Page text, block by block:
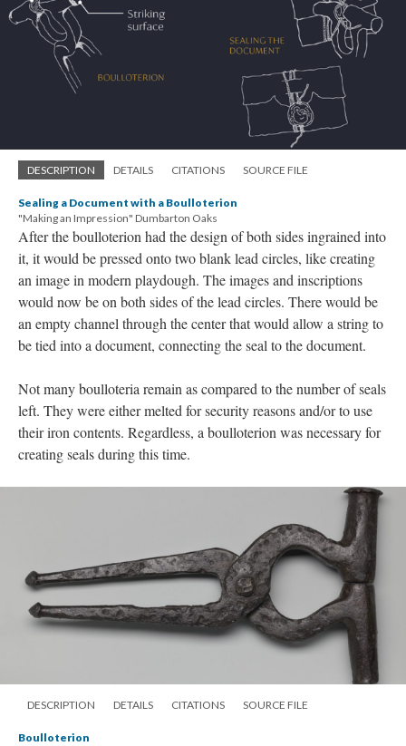
DESCRIPTION DETAILS CITATIONS SOURCE FILE
Sealing a Document with a Boulloterion
"Making an Impression" Dumbarton Oaks
After the boulloterion had the design of both sides ingrained into
it, it would be pressed onto two blank lead circles, like creating
an image in modern playdough. The images and inscriptions
would now be on both sides of the lead circles. There would be
an empty channel through the center that would allow a string to
be tied into a document, connecting the seal to the document.
Not many boulloteria remain as compared to the number of seals
left. They were either melted for security reasons and/or to use
their iron contents. Regardless, a boulloterion was necessary for
creating seals during this time.
DESCRIPTION DETAILS CITATIONS SOURCE FILE
Boulloterion